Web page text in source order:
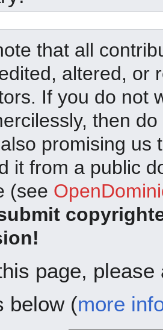
that all
altered, or
If you do not
then
promising us
it from a public
(see
page,
below (more